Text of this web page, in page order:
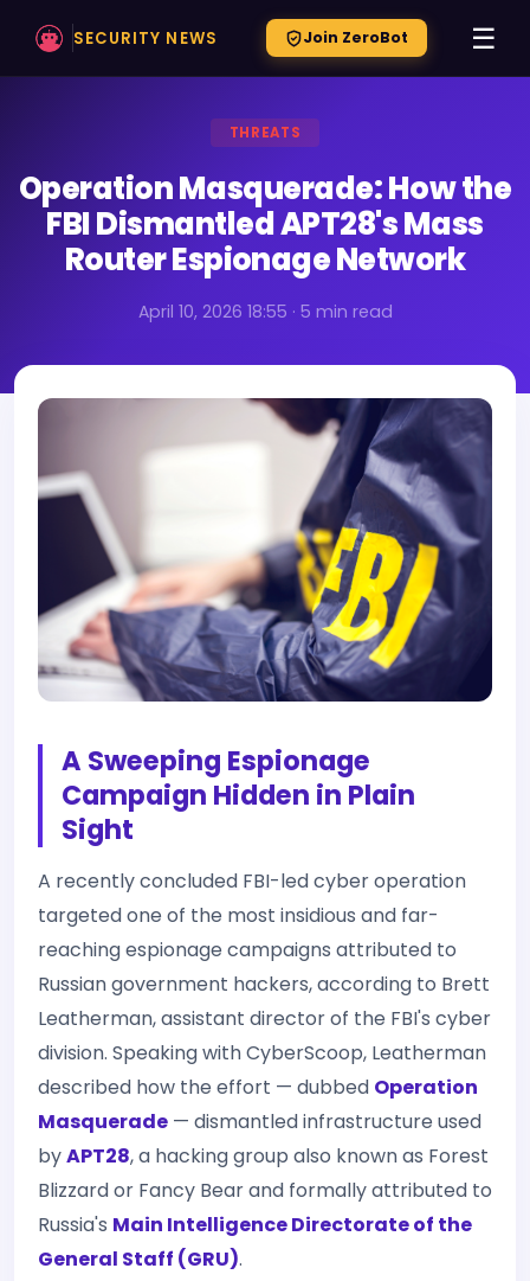
SECURITY NEWS Join ZeroBot ☰
THREATS
Operation Masquerade: How the
FBI Dismantled APT28's Mass
Router Espionage Network
April 10, 2026 18:55 · 5 min read
A Sweeping Espionage
Campaign Hidden in Plain
Sight
A recently concluded FBI-led cyber operation
targeted one of the most insidious and far-
reaching espionage campaigns attributed to
Russian government hackers, according to Brett
Leatherman, assistant director of the FBI's cyber
division. Speaking with CyberScoop, Leatherman
described how the effort — dubbed Operation
Masquerade — dismantled infrastructure used
byAPT28, a hacking group also known as Forest
Blizzard or Fancy Bear and formally attributed to
Russia's Main Intelligence Directorate of the
General Staff (GRU).